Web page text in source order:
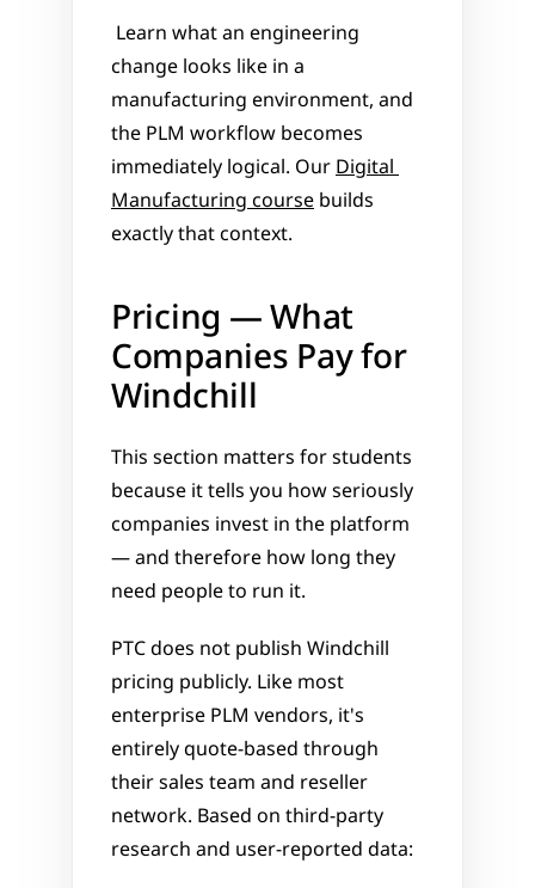
change looks like in a
manufacturing environment, and
the PLM workflow becomes
immediately logical. Our Digital
Manufacturing course builds
exactly that context.
Pricing — What
Companies Pay for
Windchill
This section matters for students
because it tells you how seriously
companies invest in the platform
— and therefore how long they
need people to run it.
PTC does not publish Windchill
pricing publicly. Like most
enterprise PLM vendors, it's
entirely quote-based through
their sales team and reseller
network. Based on third-party
research and user-reported data: